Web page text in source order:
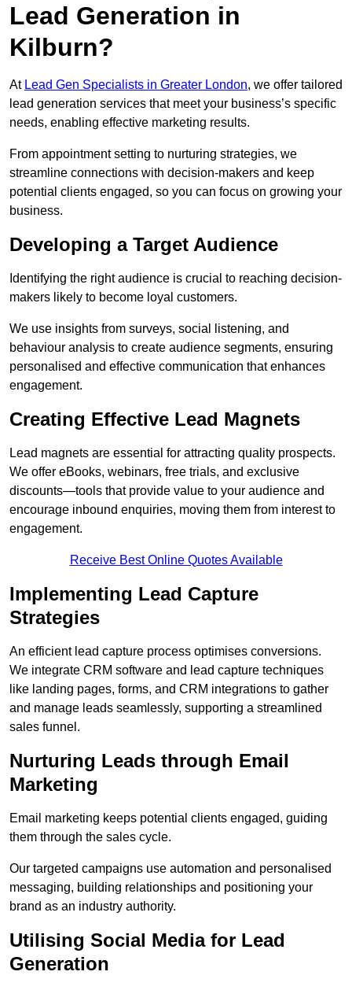
Lead Generation in
Kilburn?
At Lead Gen Specialists in Greater London, we offer tailored
lead generation services that meet your business’s specific
needs, enabling effective marketing results.
From appointment setting to nurturing strategies, we
streamline connections with decision-makers and keep
potential clients engaged, so you can focus on growing your
business.
Developing a Target Audience
Identifying the right audience is crucial to reaching decision-
makers likely to become loyal customers.
We use insights from surveys, social listening, and
behaviour analysis to create audience segments, ensuring
personalised and effective communication that enhances
engagement.
Creating Effective Lead Magnets
Lead magnets are essential for attracting quality prospects.
We offer eBooks, webinars, free trials, and exclusive
discounts—tools that provide value to your audience and
encourage inbound enquiries, moving them from interest to
engagement.
Receive Best Online Quotes Available
Implementing Lead Capture
Strategies
An efficient lead capture process optimises conversions.
We integrate CRM software and lead capture techniques
like landing pages, forms, and CRM integrations to gather
and manage leads seamlessly, supporting a streamlined
sales funnel.
Nurturing Leads through Email
Marketing
Email marketing keeps potential clients engaged, guiding
them through the sales cycle.
Our targeted campaigns use automation and personalised
messaging, building relationships and positioning your
brand as an industry authority.
Utilising Social Media for Lead
Generation